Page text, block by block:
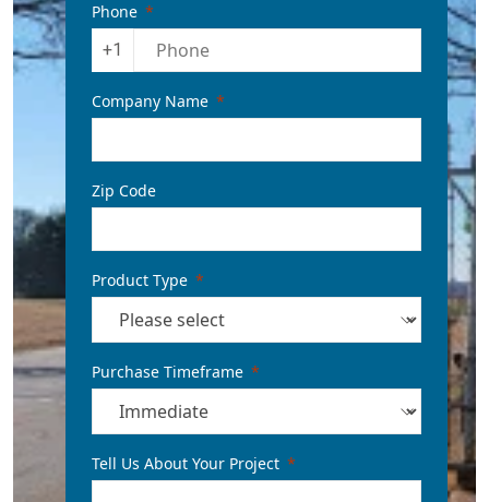
Phone
+1
Company Name
Zip Code
Product Type
Purchase Timeframe
Tell Us About Your Project